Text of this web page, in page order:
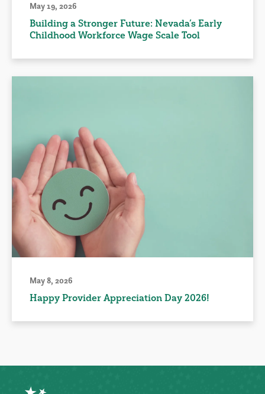
May 19, 2026
Building a Stronger Future: Nevada’s Early
Childhood Workforce Wage Scale Tool
May 8, 2026
Happy Provider Appreciation Day 2026!